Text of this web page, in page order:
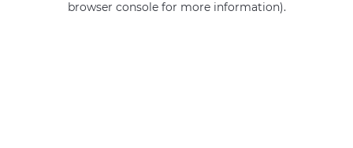
browser console for more information).